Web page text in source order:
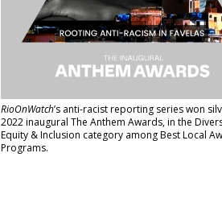
RioOnWatch’s anti-racist reporting serieswon
2022 inaugural The Anthem Awards, in the
Equity & Inclusion category among Best Local
Programs.